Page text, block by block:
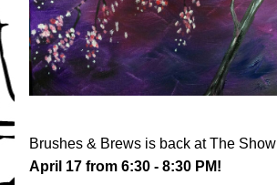
Brushes & Brews is back at The Show
April 17 from 6:30 - 8:30 PM!